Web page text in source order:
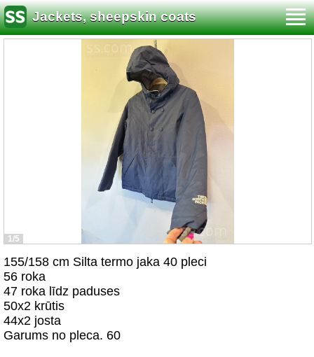
Jackets, sheepskin coats
1/5
155/158 cm Silta termo jaka 40 pleci
56 roka
47 roka līdz paduses
50x2 krūtis
44x2 josta
Garums no pleca. 60